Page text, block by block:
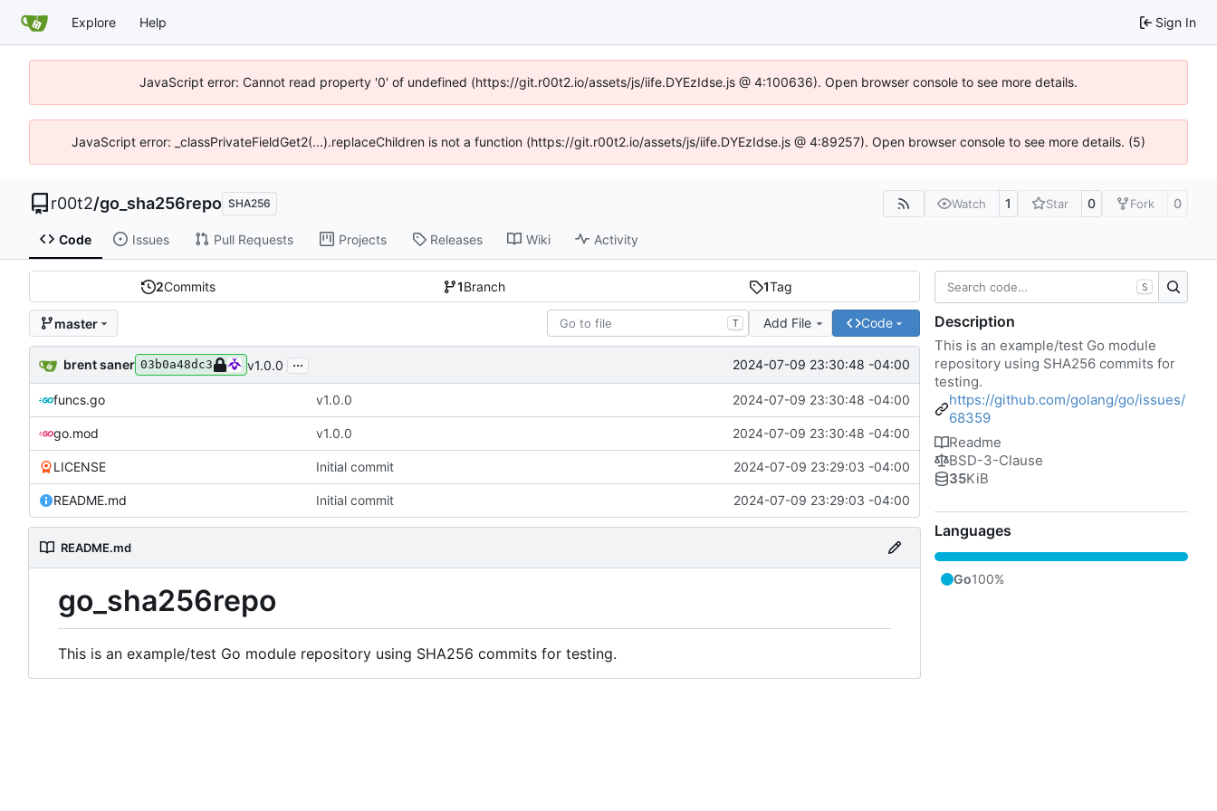
Explore Help Sign In
JavaScript error: Cannot read property '0' of undefined (https://git.r00t2.io/assets/js/iife.DYEzIdse.js @ 4:100636). Open browser console to see more details.
JavaScript error: _classPrivateFieldGet2(...).replaceChildren is not a function (https://git.r00t2.io/assets/js/iife.DYEzIdse.js @ 4:89257). Open browser console to see more details. (5)
r00t2/go_sha256repo SHA256 Watch 1 Star 0 Fork 0
Code Issues Pull Requests Projects Releases Wiki Activity
2Commits 1Branch 1Tag
master T Add File Code
brent saner 03b0a48dc3 v1.0.0 ... 2024-07-09 23:30:48 -04:00
funcs.go v1.0.0 2024-07-09 23:30:48 -04:00
go.mod v1.0.0 2024-07-09 23:30:48 -04:00
LICENSE Initial commit 2024-07-09 23:29:03 -04:00
README.md Initial commit 2024-07-09 23:29:03 -04:00
README.md
go_sha256repo
This is an example/test Go module repository using SHA256 commits for testing.
S
Description
This is an example/test Go module
repository using SHA256 commits for
testing.
https://github.com/golang/go/issues/
68359
Readme
BSD-3-Clause
35KiB
Languages
Go100%